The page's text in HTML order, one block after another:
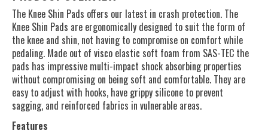
The Knee Shin Pads offers our latest in crash protection. The
Knee Shin Pads are ergonomically designed to suit the form of
the knee and shin, not having to compromise on comfort while
pedaling. Made out of visco elastic soft foam from SAS-TEC the
pads has impressive multi-impact shock absorbing properties
without compromising on being soft and comfortable. They are
easy to adjust with hooks, have grippy silicone to prevent
sagging, and reinforced fabrics in vulnerable areas.
Features